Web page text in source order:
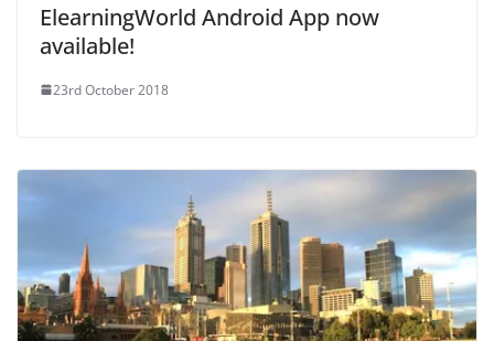
ElearningWorld Android App now
available!
23rd October 2018